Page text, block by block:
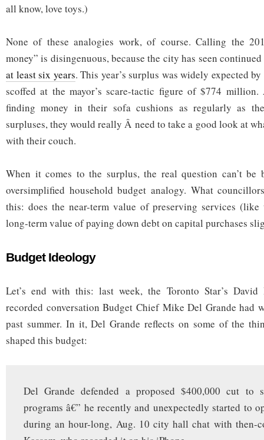
all know, love toys.)
None of these analogies work, of course. Calling the
money” is disingenuous, because the city has seen
at least six years. This year’s surplus was widely expected
scoffed at the mayor’s scare-tactic figure of $774
finding money in their sofa cushions as regularly as
surpluses, they would really Â need to take a good look at
with their couch.
When it comes to the surplus, the real question can’t be
oversimplified household budget analogy. What
this: does the near-term value of preserving services
long-term value of paying down debt on capital purchases
Budget Ideology
Let’s end with this: last week, the Toronto Star’s
recorded conversation Budget Chief Mike Del Grande had
past summer. In it, Del Grande reflects on some of the
shaped this budget:
Del Grande defended a proposed $400,000 cut to
programs â€” he recently and unexpectedly started to
during an hour-long, Aug. 10 city hall chat with then-